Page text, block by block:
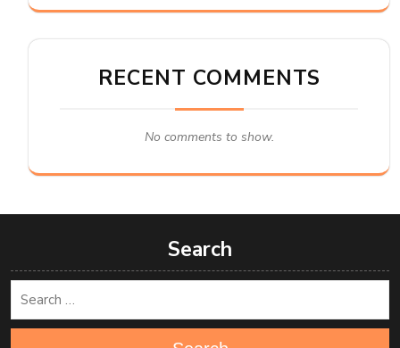
RECENT COMMENTS
No comments to show.
Search